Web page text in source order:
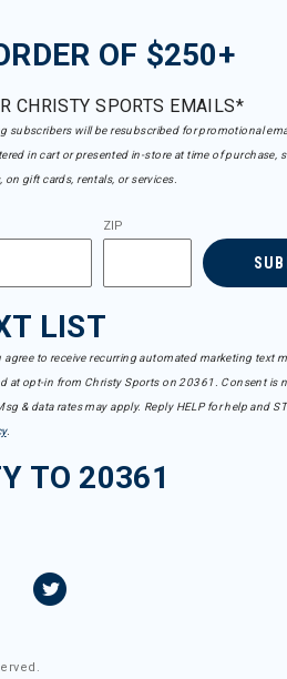
OF $250+
CHRISTY SPORTS EMAILS*
subscribers will be resubscribed for promotional
in cart or presented in-store at time of purchase,
gift cards, rentals, or services.
ZIP
LIST
to receive recurring automated marketing text
at opt-in from Christy Sports on 20361. Consent is
& data rates may apply. Reply HELP for help and
.
TO 20361